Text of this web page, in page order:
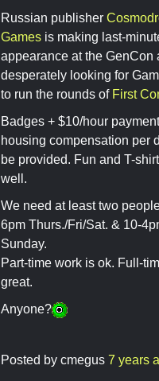
Russian publisher
Games is making last-
appearance at the GenCon
desperately looking for
to run the rounds of First
Badges + $10/hour
housing compensation per
be provided. Fun and T-
well.
We need at least two
6pm Thurs./Fri/Sat. & 10-
Sunday.
Part-time work is ok. Full-
great.
Anyone?
Posted by cmegus 7 years